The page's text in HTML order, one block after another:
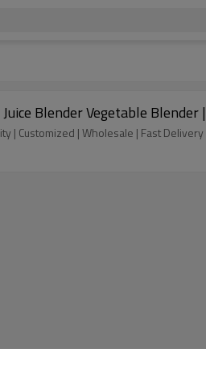
Blender Vegetable
| Customized | Wholesale | Fast Delivery